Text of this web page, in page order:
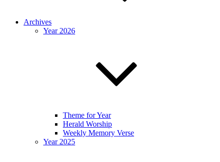
Archives
Year 2026
Theme for Year
Herald Worship
Weekly Memory Verse
Year 2025